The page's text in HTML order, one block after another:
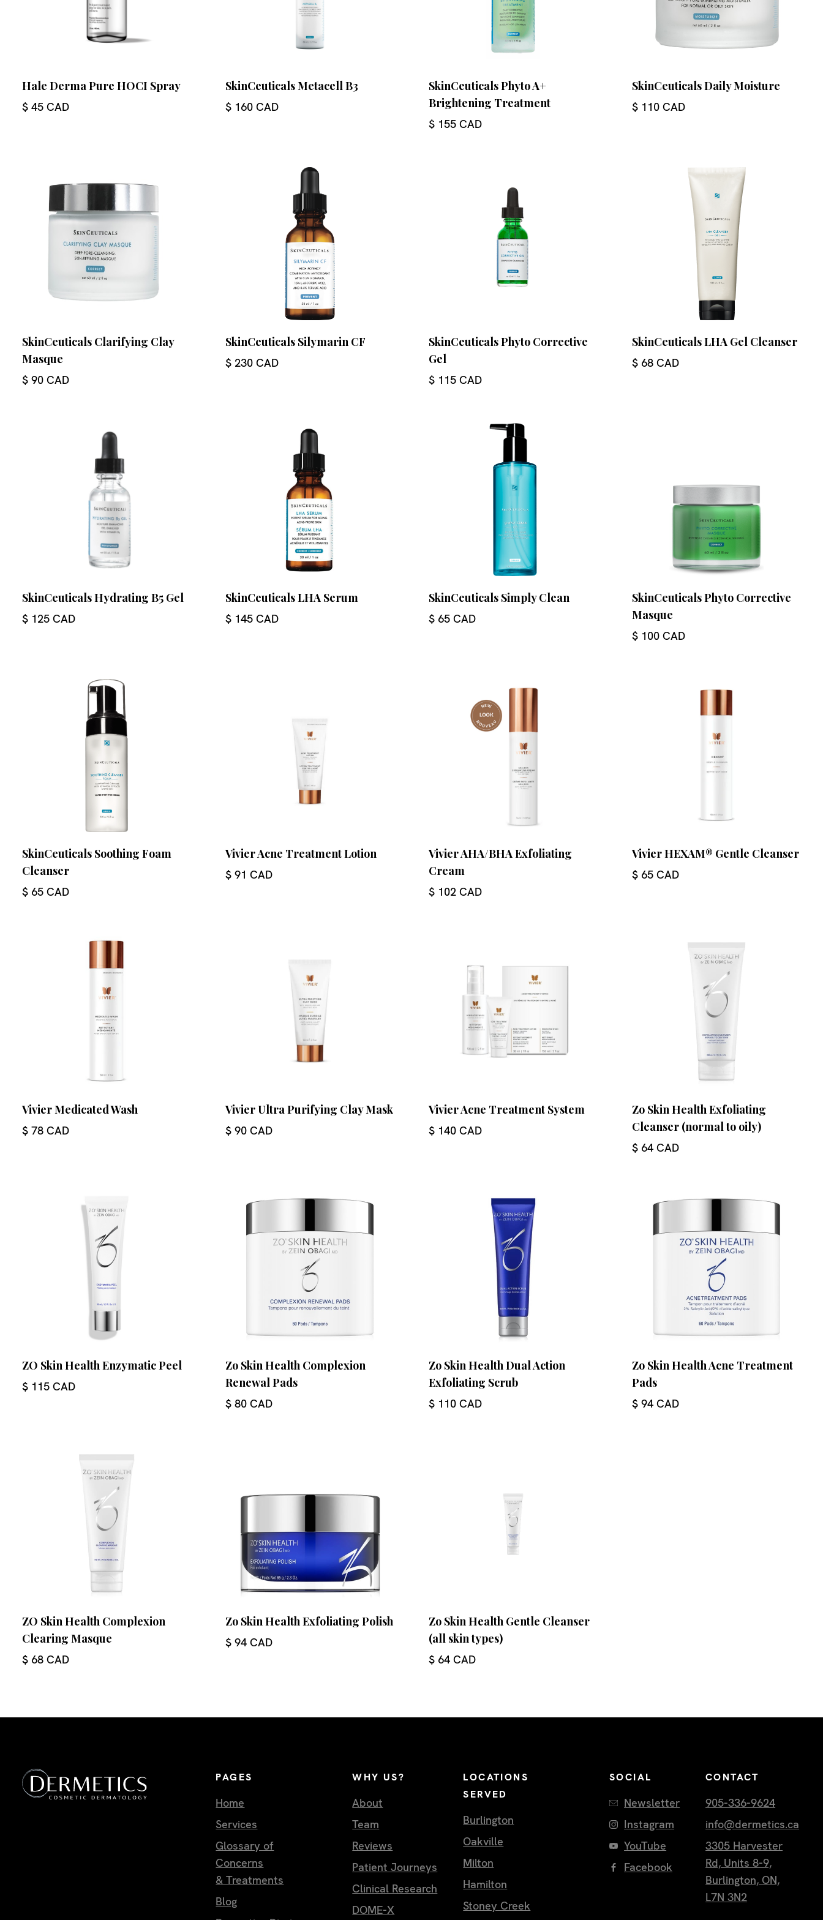
Hale Derma Pure HOCI Spray
$ 45 CAD
SkinCeuticals Metacell B3
$ 160 CAD
SkinCeuticals Phyto A+
Brightening Treatment
$ 155 CAD
SkinCeuticals Daily Moisture
$ 110 CAD
SkinCeuticals Clarifying Clay
Masque
$ 90 CAD
SkinCeuticals Silymarin CF
$ 230 CAD
SkinCeuticals Phyto Corrective
Gel
$ 115 CAD
SkinCeuticals LHA Gel Cleanser
$ 68 CAD
SkinCeuticals Hydrating B5 Gel
$ 125 CAD
SkinCeuticals LHA Serum
$ 145 CAD
SkinCeuticals Simply Clean
$ 65 CAD
SkinCeuticals Phyto Corrective
Masque
$ 100 CAD
SkinCeuticals Soothing Foam
Cleanser
$ 65 CAD
Vivier Acne Treatment Lotion
$ 91 CAD
Vivier AHA/BHA Exfoliating
Cream
$ 102 CAD
Vivier HEXAM® Gentle Cleanser
$ 65 CAD
Vivier Medicated Wash
$ 78 CAD
Vivier Ultra Purifying Clay Mask
$ 90 CAD
Vivier Acne Treatment System
$ 140 CAD
Zo Skin Health Exfoliating
Cleanser (normal to oily)
$ 64 CAD
ZO Skin Health Enzymatic Peel
$ 115 CAD
Zo Skin Health Complexion
Renewal Pads
$ 80 CAD
Zo Skin Health Dual Action
Exfoliating Scrub
$ 110 CAD
Zo Skin Health Acne Treatment
Pads
$ 94 CAD
ZO Skin Health Complexion
Clearing Masque
$ 68 CAD
Zo Skin Health Exfoliating Polish
$ 94 CAD
Zo Skin Health Gentle Cleanser
(all skin types)
$ 64 CAD
PAGES
Home
Services
Glossary of
Concerns
& Treatments
Blog
WHY US?
About
Team
Reviews
Patient Journeys
Clinical Research
DOME-X
SOCIAL
Newsletter
Instagram
YouTube
Facebook
CONTACT
905-336-9624
info@dermetics.ca
3305 Harvester
Rd, Units 8-9,
Burlington, ON,
L7N 3N2
LOCATIONS
SERVED
Burlington
Oakville
Milton
Hamilton
Stoney Creek